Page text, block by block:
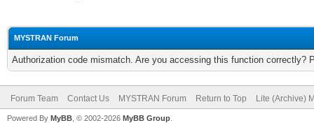
MYSTRAN Forum
Authorization code mismatch. Are you accessing this function correctly?
Forum Team Contact Us MYSTRAN Forum Return to Top Lite (Archive)
Powered By MyBB , © 2002-2026 MyBB Group